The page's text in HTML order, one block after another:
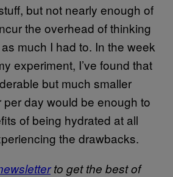
but not nearly enough of
the overhead of thinking
much I had to. In the week
experiment, I’ve found that
but much smaller
per day would be enough to
of being hydrated at all
the drawbacks.
to get the best of